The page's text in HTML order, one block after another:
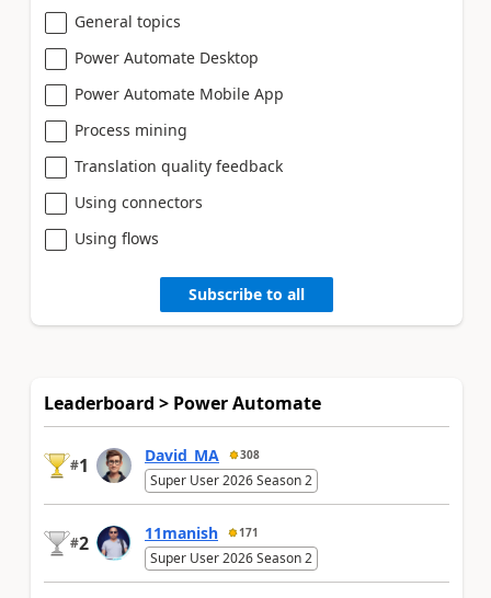
General topics
Power Automate Desktop
Power Automate Mobile App
Process mining
Translation quality feedback
Using connectors
Using flows
Subscribe to all
Leaderboard > Power Automate
#1 David_MA 308
Super User 2026 Season 2
#2 11manish 171
Super User 2026 Season 2